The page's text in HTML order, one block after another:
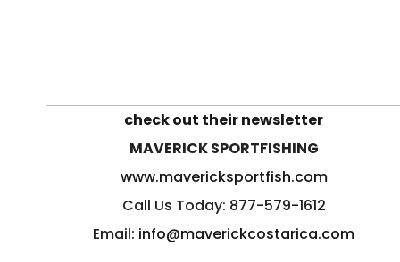
check out their newsletter
MAVERICK SPORTFISHING
www.mavericksportfish.com
Call Us Today: 877-579-1612
Email: info@maverickcostarica.com